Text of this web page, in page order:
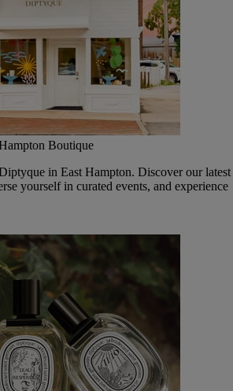
Boutique
in East Hampton. Discover our latest
yourself in curated events, and experience